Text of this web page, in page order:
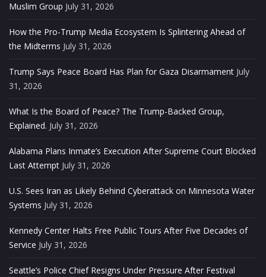
Muslim Group July 31, 2026
How the Pro-Trump Media Ecosystem Is Splintering Ahead of
the Midterms July 31, 2026
Trump Says Peace Board Has Plan for Gaza Disarmament July
31, 2026
What Is the Board of Peace? The Trump-Backed Group,
Explained. July 31, 2026
Alabama Plans Inmate’s Execution After Supreme Court Blocked
Last Attempt July 31, 2026
U.S. Sees Iran as Likely Behind Cyberattack on Minnesota Water
Systems July 31, 2026
Kennedy Center Halts Free Public Tours After Five Decades of
Service July 31, 2026
Seattle’s Police Chief Resigns Under Pressure After Festival